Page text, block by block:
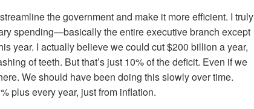
the government and make it more efficient. I truly
spending—basically the entire executive branch except
year. I actually believe we could cut $200 billion a year,
of teeth. But that’s just 10% of the deficit. Even if we
We should have been doing this slowly over time.
plus every year, just from inflation.